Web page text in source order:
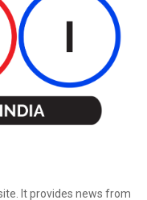
It provides news from